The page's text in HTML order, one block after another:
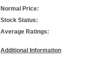
Normal Price:
Stock Status:
Average Ratings:
Additional Information